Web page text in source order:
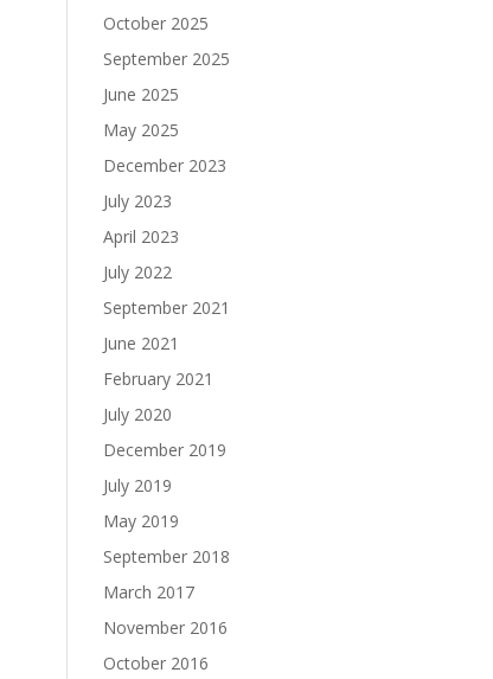
October 2025
September 2025
June 2025
May 2025
December 2023
July 2023
April 2023
July 2022
September 2021
June 2021
February 2021
July 2020
December 2019
July 2019
May 2019
September 2018
March 2017
November 2016
October 2016